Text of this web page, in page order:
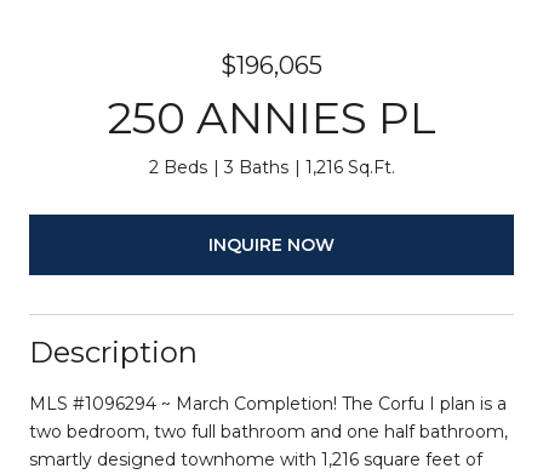
$196,065
250 ANNIES PL
2 Beds 3 Baths 1,216 Sq.Ft.
INQUIRE NOW
Description
MLS #1096294 ~ March Completion! The Corfu I plan is a
two bedroom, two full bathroom and one half bathroom,
smartly designed townhome with 1,216 square feet of